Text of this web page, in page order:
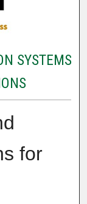
SYSTEMS
for